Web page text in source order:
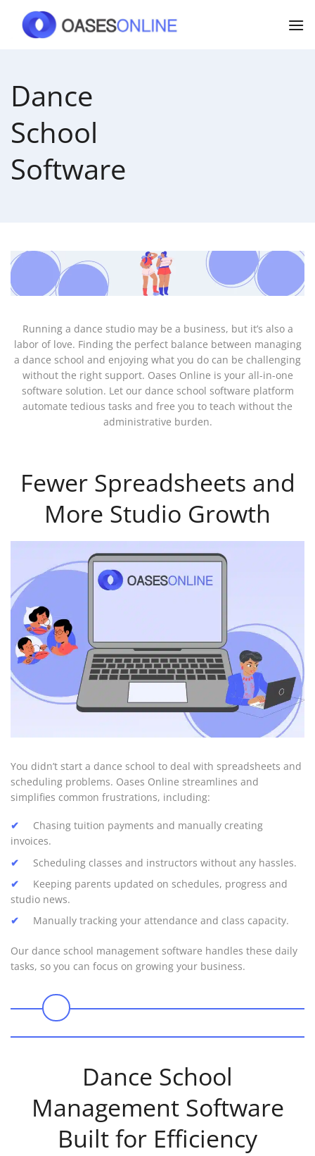
content
Dance
School
Software
Running a dance studio may be a business, but it’s also a
labor of love. Finding the perfect balance between managing
a dance school and enjoying what you do can be challenging
without the right support. Oases Online is your all-in-one
software solution. Let our dance school software platform
automate tedious tasks and free you to teach without the
administrative burden.
Fewer Spreadsheets and
More Studio Growth
You didn’t start a dance school to deal with spreadsheets and
scheduling problems. Oases Online streamlines and
simplifies common frustrations, including:
Chasing tuition payments and manually creating
invoices.
Scheduling classes and instructors without any hassles.
Keeping parents updated on schedules, progress and
studio news.
Manually tracking your attendance and class capacity.
Our dance school management software handles these daily
tasks, so you can focus on growing your business.
Dance School
Management Software
Built for Efficiency